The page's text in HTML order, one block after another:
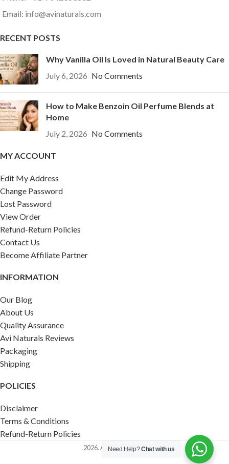
Email: info@avinaturals.com
RECENT POSTS
Why Vanilla Oil Is Loved in Natural Beauty Care
July 6, 2026 No Comments
How to Make Benzoin Oil Perfume Blends at
Home
July 2, 2026 No Comments
MY ACCOUNT
Edit My Address
Change Password
Lost Password
View Order
Refund-Return Policies
Contact Us
Become Affiliate Partner
INFORMATION
Our Blog
About Us
Quality Assurance
Avi Naturals Reviews
Packaging
Shipping
POLICIES
Disclaimer
Terms & Conditions
Refund-Return Policies
2026. AVI NATURALS.
Need Help?Chat with us